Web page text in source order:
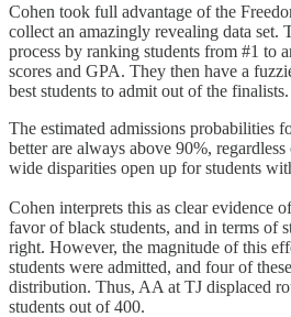
Cohen took full advantage of the
collect an amazingly revealing data set.
process by ranking students from #1 to
scores and GPA. They then have a
best students to admit out of the finalists.
The estimated admissions probabilities
better are always above 90%,
wide disparities open up for students
Cohen interprets this as clear evidence
favor of black students, and in terms of
right. However, the magnitude of this
students were admitted, and four of
distribution. Thus, AA at TJ displaced
students out of 400.